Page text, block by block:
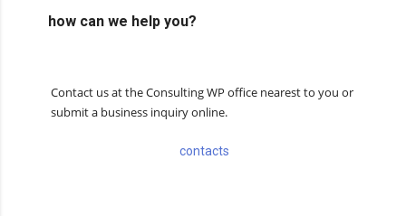
how can we help you?
Contact us at the Consulting WP office nearest to you or
submit a business inquiry online.
contacts